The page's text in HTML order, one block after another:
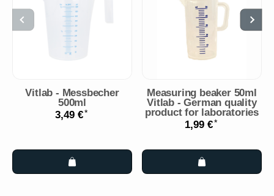
Vitlab - Messbecher
500ml
3,49 €*
Measuring beaker 50ml
Vitlab - German quality
product for laboratories
1,99 €*